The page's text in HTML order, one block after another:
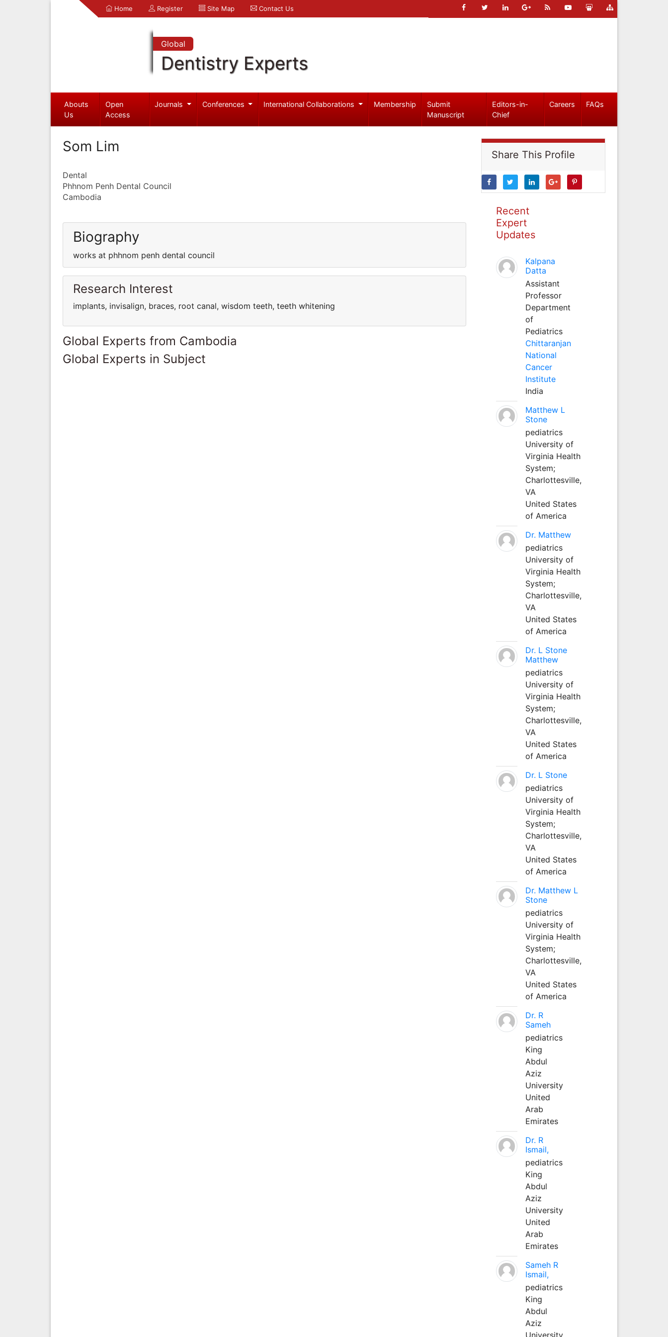
Home Register Site Map Contact Us
Global
Dentistry Experts
Abouts
Us
Open
Access
Journals Conferences International Collaborations Membership
Submit
Manuscript
Editors-in-
Chief
Careers FAQs
Som Lim
Dental
Phhnom Penh Dental Council
Cambodia
Biography
works at phhnom penh dental council
Research Interest
implants, invisalign, braces, root canal, wisdom teeth, teeth whitening
Global Experts from Cambodia
Global Experts in Subject
Share This Profile
Recent
Expert
Updates
Kalpana
Datta
Assistant
Professor
Department
of
Pediatrics
Chittaranjan
National
Cancer
Institute
India
Matthew L
Stone
pediatrics
University of
Virginia Health
System;
Charlottesville,
VA
United States
of America
Dr. Matthew
pediatrics
University of
Virginia Health
System;
Charlottesville,
VA
United States
of America
Dr. L Stone
Matthew
pediatrics
University of
Virginia Health
System;
Charlottesville,
VA
United States
of America
Dr. L Stone
pediatrics
University of
Virginia Health
System;
Charlottesville,
VA
United States
of America
Dr. Matthew L
Stone
pediatrics
University of
Virginia Health
System;
Charlottesville,
VA
United States
of America
Dr. R
Sameh
pediatrics
King
Abdul
Aziz
University
United
Arab
Emirates
Dr. R
Ismail,
pediatrics
King
Abdul
Aziz
University
United
Arab
Emirates
Sameh R
Ismail,
pediatrics
King
Abdul
Aziz
University